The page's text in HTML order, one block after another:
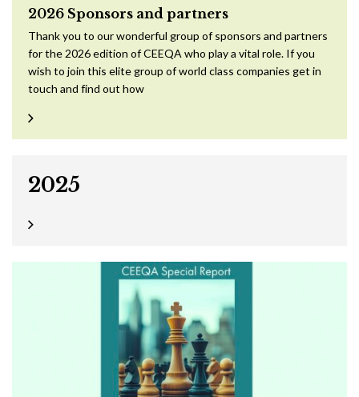
2026 Sponsors and partners
Thank you to our wonderful group of sponsors and partners
for the 2026 edition of CEEQA who play a vital role. If you
wish to join this elite group of world class companies get in
touch and find out how
2025